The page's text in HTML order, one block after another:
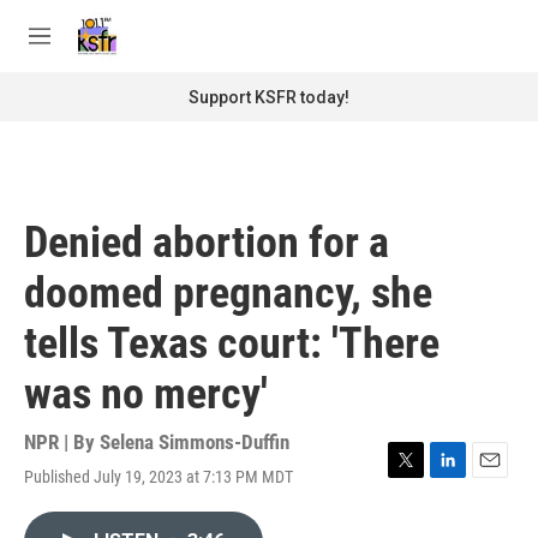
M
Support KSFR today!
Denied abortion for a
doomed pregnancy, she
tells Texas court: 'There
was no mercy'
NPR | By Selena Simmons-Duffin
Published July 19, 2023 at 7:13 PM MDT
T
L
E